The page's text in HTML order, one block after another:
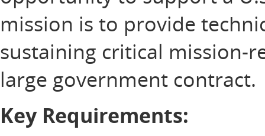
mission is to provide
sustaining critical mission-
large government contract.
Key Requirements: